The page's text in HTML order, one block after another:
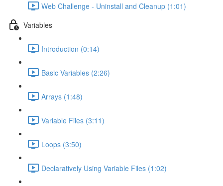
Web Challenge - Uninstall and Cleanup (1:01)
Variables
Introduction (0:14)
Basic Variables (2:26)
Arrays (1:48)
Variable Files (3:11)
Loops (3:50)
Declaratively Using Variable Files (1:02)